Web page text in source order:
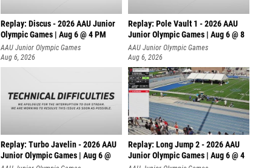
Replay: Discus - 2026 AAU Junior
Olympic Games | Aug 6 @ 4 PM
AAU Junior Olympic Games
Aug 6, 2026
Replay: Pole Vault 1 - 2026 AAU
Junior Olympic Games | Aug 6 @ 8
AAU Junior Olympic Games
Aug 6, 2026
Replay: Turbo Javelin - 2026 AAU
Junior Olympic Games | Aug 6 @
Replay: Long Jump 2 - 2026 AAU
Junior Olympic Games | Aug 6 @ 4